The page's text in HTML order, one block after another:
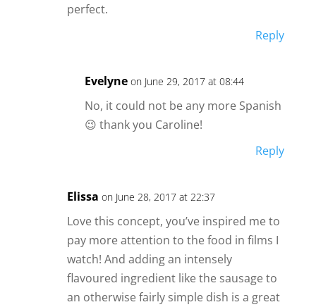
perfect.
Reply
Evelyne on June 29, 2017 at 08:44
No, it could not be any more Spanish
😉 thank you Caroline!
Reply
Elissa on June 28, 2017 at 22:37
Love this concept, you’ve inspired me to
pay more attention to the food in films I
watch! And adding an intensely
flavoured ingredient like the sausage to
an otherwise fairly simple dish is a great